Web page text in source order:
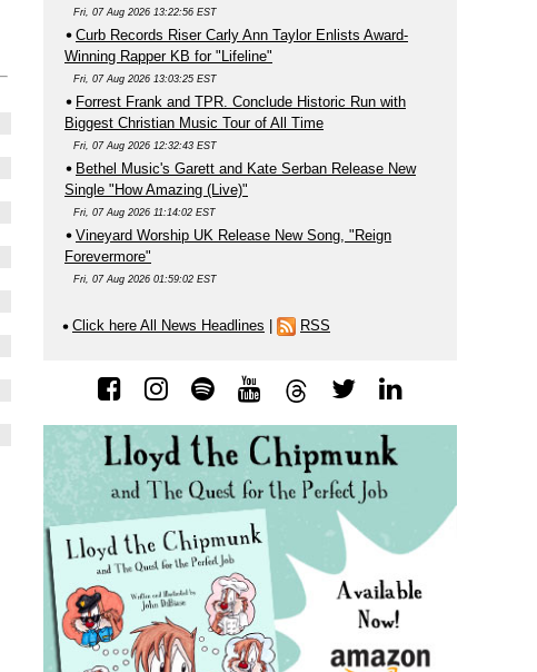
Fri, 07 Aug 2026 13:22:56 EST
Curb Records Riser Carly Ann Taylor Enlists Award-
Winning Rapper KB for "Lifeline"
Fri, 07 Aug 2026 13:03:25 EST
Forrest Frank and TPR. Conclude Historic Run with
Biggest Christian Music Tour of All Time
Fri, 07 Aug 2026 12:32:43 EST
Bethel Music's Garett and Kate Serban Release New
Single "How Amazing (Live)"
Fri, 07 Aug 2026 11:14:02 EST
Vineyard Worship UK Release New Song, "Reign
Forevermore"
Fri, 07 Aug 2026 01:59:02 EST
Click here All News Headlines RSS